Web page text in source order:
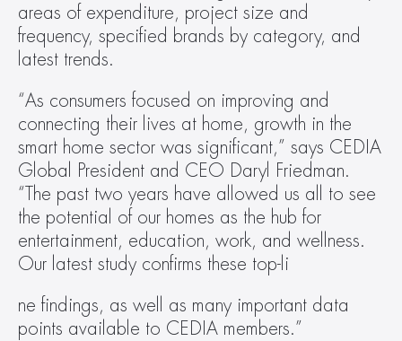
areas of expenditure, project size and
frequency, specified brands by category, and
latest trends.
“As consumers focused on improving and
connecting their lives at home, growth in the
smart home sector was significant,” says CEDIA
Global President and CEO Daryl Friedman.
“The past two years have allowed us all to see
the potential of our homes as the hub for
entertainment, education, work, and wellness.
Our latest study confirms these top-li
ne findings, as well as many important data
points available to CEDIA members.”